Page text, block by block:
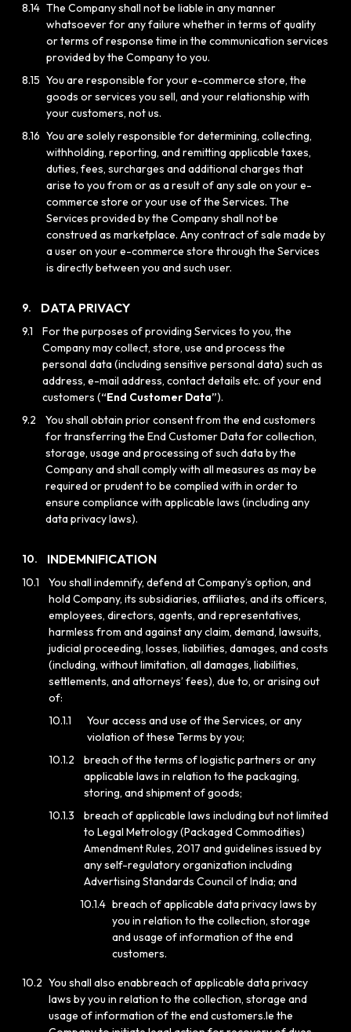
8.14 The Company shall not be liable in any manner
whatsoever for any failure whether in terms of quality
or terms of response time in the communication services
provided by the Company to you.
8.15 You are responsible for your e-commerce store, the
goods or services you sell, and your relationship with
your customers, not us.
8.16 You are solely responsible for determining, collecting,
withholding, reporting, and remitting applicable taxes,
duties, fees, surcharges and additional charges that
arise to you from or as a result of any sale on your e-
commerce store or your use of the Services. The
Services provided by the Company shall not be
construed as marketplace. Any contract of sale made by
a user on your e-commerce store through the Services
is directly between you and such user.
9. DATA PRIVACY
9.1
For the purposes of providing Services to you, the
Company may collect, store, use and process the
personal data (including sensitive personal data) such as
address, e-mail address, contact details etc. of your end
customers (“End Customer Data”).
9.2
You shall obtain prior consent from the end customers
for transferring the End Customer Data for collection,
storage, usage and processing of such data by the
Company and shall comply with all measures as may be
required or prudent to be complied with in order to
ensure compliance with applicable laws (including any
data privacy laws).
10. INDEMNIFICATION
10.1
You shall indemnify, defend at Company’s option, and
hold Company, its subsidiaries, affiliates, and its officers,
employees, directors, agents, and representatives,
harmless from and against any claim, demand, lawsuits,
judicial proceeding, losses, liabilities, damages, and costs
(including, without limitation, all damages, liabilities,
settlements, and attorneys’ fees), due to, or arising out
of:
10.1.1
Your access and use of the Services, or any
violation of these Terms by you;
10.1.2
breach of the terms of logistic partners or any
applicable laws in relation to the packaging,
storing, and shipment of goods;
10.1.3
breach of applicable laws including but not limited
to Legal Metrology (Packaged Commodities)
Amendment Rules, 2017 and guidelines issued by
any self-regulatory organization including
Advertising Standards Council of India; and
10.1.4 breach of applicable data privacy laws by
you in relation to the collection, storage
and usage of information of the end
customers.
10.2 You shall also enabbreach of applicable data privacy
laws by you in relation to the collection, storage and
usage of information of the end customers.le the